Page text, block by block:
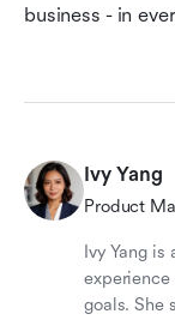
business - in
Ivy Yang
Product
Ivy Yang
goals. She